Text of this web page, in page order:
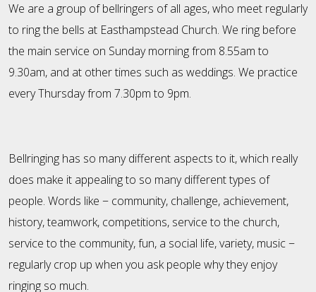
We are a group of bellringers of all ages, who meet regularly
to ring the bells at Easthampstead Church. We ring before
the main service on Sunday morning from 8.55am to
9.30am, and at other times such as weddings. We practice
every Thursday from 7.30pm to 9pm.
Bellringing has so many different aspects to it, which really
does make it appealing to so many different types of
people. Words like − community, challenge, achievement,
history, teamwork, competitions, service to the church,
service to the community, fun, a social life, variety, music −
regularly crop up when you ask people why they enjoy
ringing so much.